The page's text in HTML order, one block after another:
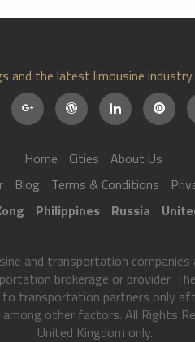
and the latest limousine
Home Cities
About Us
Blog Terms & Conditions
Philippines Russia
and transportation
brokerage or provider.
transportation partners only
other factors. All Rights
United Kingdom only.